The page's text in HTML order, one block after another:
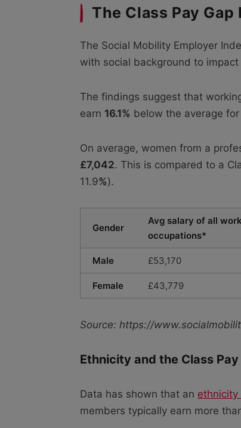
The Class Pay
The Social Mobility Employer
with social background to impact
The findings suggest that
earn 16.1% below the average
On average, women from a
£7,042. This is compared to a
11.9%).
Gender
Avg salary of all
occupations*
Male £53,170
Female £43,779
Source: https://
Ethnicity and the Class Pay
Data has shown that an ethnicity
members typically earn more